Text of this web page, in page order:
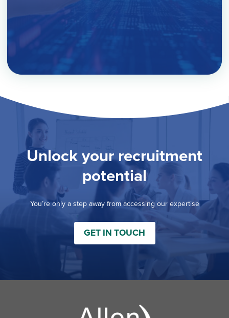
Unlock your recruitment
potential
You’re only a step away from accessing our expertise
GET IN TOUCH